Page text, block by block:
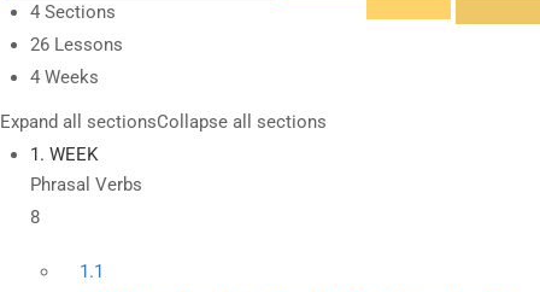
4 Sections
26 Lessons
4 Weeks
Expand all sectionsCollapse all sections
1. WEEK
Phrasal Verbs
8
1.1